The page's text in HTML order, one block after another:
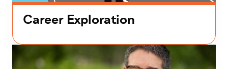
Career Exploration